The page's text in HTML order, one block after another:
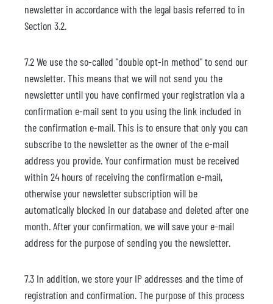
newsletter in accordance with the legal basis referred to in
Section 3.2.
7.2 We use the so-called "double opt-in method" to send our
newsletter. This means that we will not send you the
newsletter until you have confirmed your registration via a
confirmation e-mail sent to you using the link included in
the confirmation e-mail. This is to ensure that only you can
subscribe to the newsletter as the owner of the e-mail
address you provide. Your confirmation must be received
within 24 hours of receiving the confirmation e-mail,
otherwise your newsletter subscription will be
automatically blocked in our database and deleted after one
month. After your confirmation, we will save your e-mail
address for the purpose of sending you the newsletter.
7.3 In addition, we store your IP addresses and the time of
registration and confirmation. The purpose of this process